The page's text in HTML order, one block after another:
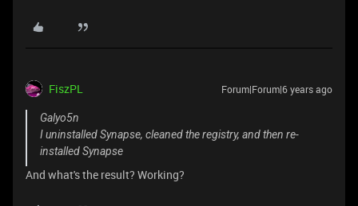
FiszPL Forum|Forum|6 years ago
Galyo5n
I uninstalled Synapse, cleaned the registry, and then re-
installed Synapse
And what's the result? Working?